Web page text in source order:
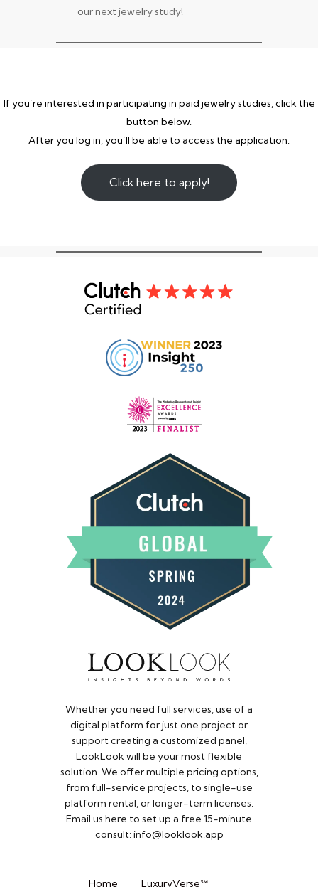
our next jewelry study!
If you’re interested in participating in paid jewelry studies, click the
button below.
After you log in, you’ll be able to access the application.
Click here to apply!
Whether you need full services, use of a
digital platform for just one project or
support creating a customized panel,
LookLook will be your most flexible
solution. We offer multiple pricing options,
from full-service projects, to single-use
platform rental, or longer-term licenses.
Email us here to set up a free 15-minute
consult: info@looklook.app​
Home LuxuryVerse℠